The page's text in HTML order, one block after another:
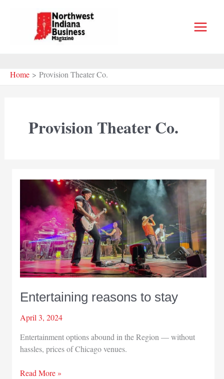
Home Provision Theater Co.
Provision Theater Co.
Entertaining reasons to stay
April 3, 2024
Entertainment options abound in the Region — without
hassles, prices of Chicago venues.
Entertaining
Read More »